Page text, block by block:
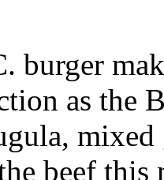
burger
as the
mixed
beef this